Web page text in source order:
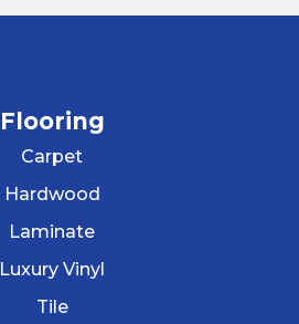
Flooring
Carpet
Hardwood
Laminate
Luxury Vinyl
Tile